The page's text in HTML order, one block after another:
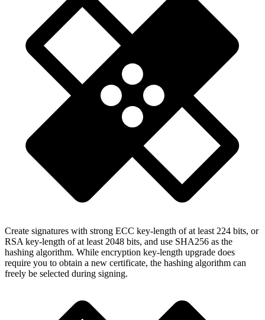
Create signatures with strong ECC key-length of at least 224 bits, or
RSA key-length of at least 2048 bits, and use SHA256 as the
hashing algorithm. While encryption key-length upgrade does
require you to obtain a new certificate, the hashing algorithm can
freely be selected during signing.